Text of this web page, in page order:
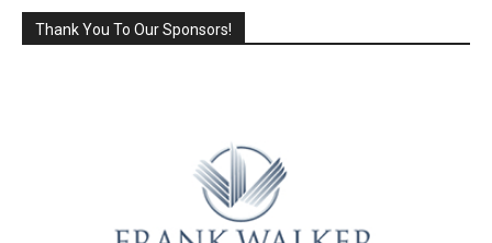
Thank You To Our Sponsors!